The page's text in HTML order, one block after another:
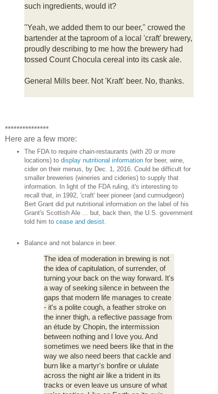
such ingredients, would it?
"Yeah, we added them to our beer," crowed the
bartender at the taproom of a local 'craft' brewery,
proudly describing to me how the brewery had
tossed Count Chocula cereal into its cask ale.
General Mills beer. Not 'Kraft' beer. No, thanks.
***************
Here are a few more:
The FDA to require chain-restaurants (with 20 or more
locations) to display nutritional informationfor beer, wine,
cider on their menus, by Dec. 1, 2016. Could be difficult for
smaller breweries (wineries and cideries) to supply that
information. In light of the FDA ruling, it's interesting to
recall that, in 1992, 'craft' beer pioneer (and curmudgeon)
Bert Grant did put nutritional information on the label of his
Grant's Scottish Ale ... but, back then, the U.S. government
told him tocease and desist.
Balance and not balance in beer.
The idea of moderation in brewing is not
the idea of capitulation, of surrender, of
turning your back on the way forward. It's
a way of seeking silence in between the
gaps that modern life manages to create
- it's a polite cough, a feather stroke on
the inner thigh, a reflective passage from
an étude by Chopin, the intermission
between nothing and I love you. And
sometimes we need beers like that in the
way we also need beers that cackle and
burn like a martyr's bonfire or ululate
across the night air like a trident in its
tracks or even leave us unsure of what